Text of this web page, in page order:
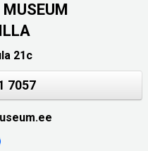
21c
7057